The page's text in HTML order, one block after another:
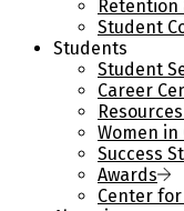
Retention
Student
Students
Student
Career
Women
Success
Awards
Center